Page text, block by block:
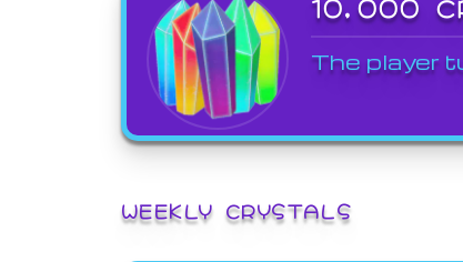
10,000
The player
WEEKLY CRYSTALS